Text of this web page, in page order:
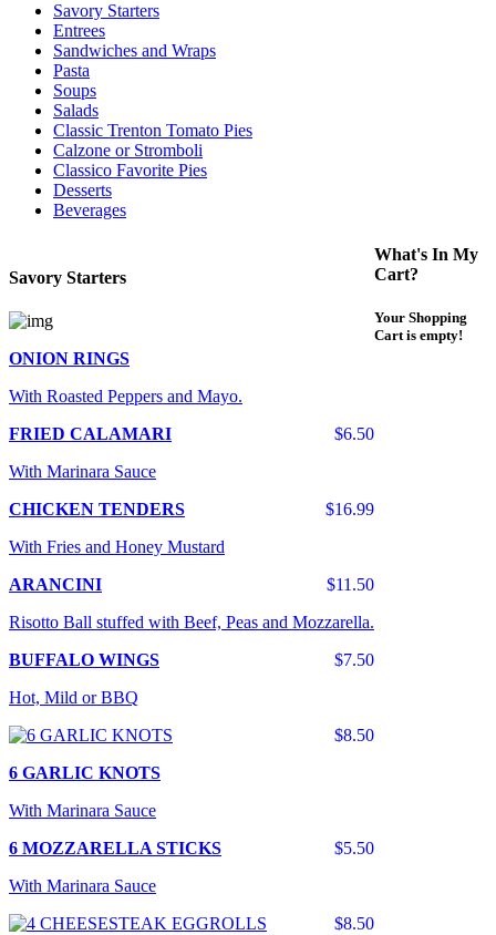
Savory Starters
Entrees
Sandwiches and Wraps
Pasta
Soups
Salads
Classic Trenton Tomato Pies
Calzone or Stromboli
Classico Favorite Pies
Desserts
Beverages
Savory Starters
ONION RINGS
With Roasted Peppers and Mayo.
$6.50
FRIED CALAMARI
With Marinara Sauce
$16.99
CHICKEN TENDERS
With Fries and Honey Mustard
$11.50
ARANCINI
Risotto Ball stuffed with Beef, Peas and Mozzarella.
$7.50
BUFFALO WINGS
Hot, Mild or BBQ
$8.50
6 GARLIC KNOTS
With Marinara Sauce
$5.50
6 MOZZARELLA STICKS
With Marinara Sauce
$8.50
What's In My
Cart?
Your Shopping
Cart is empty!